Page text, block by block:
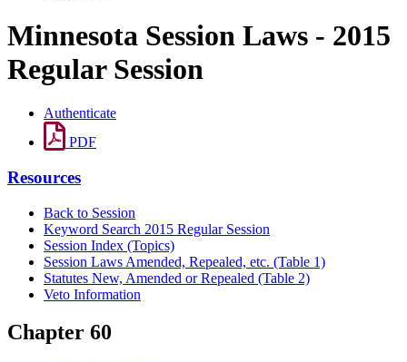
Minnesota Session Laws - 2015
Regular Session
Authenticate
PDF
Resources
Back to Session
Keyword Search 2015 Regular Session
Session Index (Topics)
Session Laws Amended, Repealed, etc. (Table 1)
Statutes New, Amended or Repealed (Table 2)
Veto Information
Chapter 60